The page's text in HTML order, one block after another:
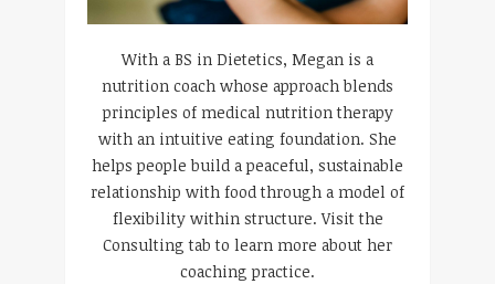
With a BS in Dietetics, Megan is a
nutrition coach whose approach blends
principles of medical nutrition therapy
with an intuitive eating foundation. She
helps people build a peaceful, sustainable
relationship with food through a model of
flexibility within structure. Visit the
Consulting tab to learn more about her
coaching practice.